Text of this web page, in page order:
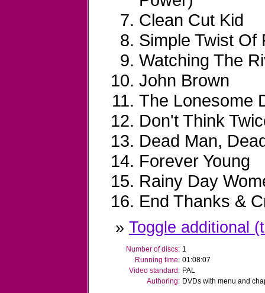
Clean Cut Kid
Simple Twist Of
Watching The
John Brown
The Lonesome
Don't Think
Dead Man,
Forever Young
Rainy Day
End Thanks &
» Toggle additional
Number of discs: 1
Running time: 01:08:07
Video standard: PAL
Authoring: DVDs with menu and